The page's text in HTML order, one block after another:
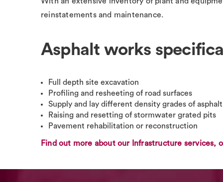
reinstatements and maintenance.
Asphalt works
Full depth site excavation
Profiling and resheeting of road surfaces
Supply and lay different density grades of
Raising and resetting of stormwater grated pits
Pavement rehabilitation or reconstruction
Find out more about our Infrastructure services,